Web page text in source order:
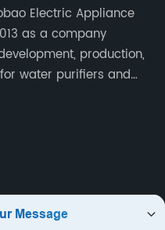
Electric Appliance
as a company
production,
water purifiers and
Purification